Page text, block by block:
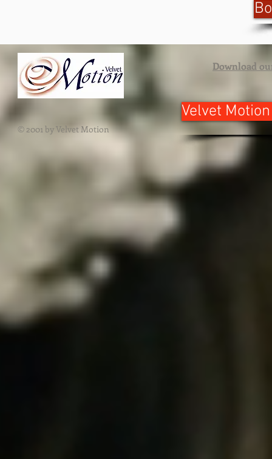
© 2001 by Velvet Motion
Download
Velvet